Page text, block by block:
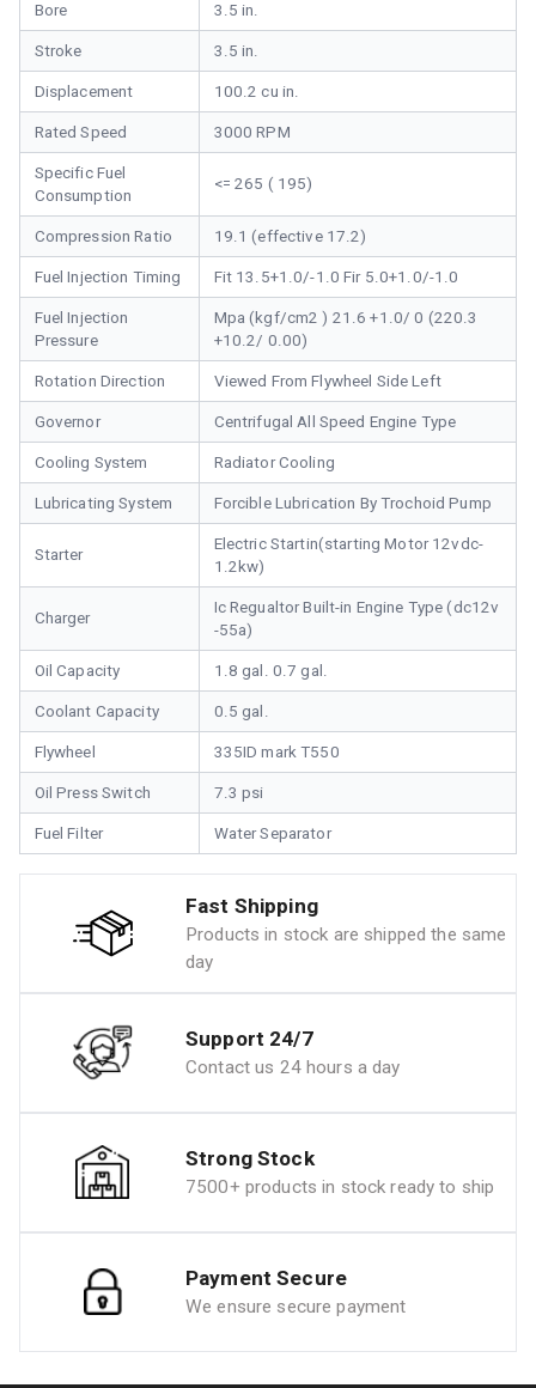
Bore 3.5 in.
Stroke 3.5 in.
Displacement 100.2 cu in.
Rated Speed 3000 RPM
Specific Fuel
Consumption
<= 265 ( 195)
Compression Ratio 19.1 (effective 17.2)
Fuel Injection Timing Fit 13.5+1.0/-1.0 Fir 5.0+1.0/-1.0
Fuel Injection
Pressure
Mpa (kgf/cm2 ) 21.6 +1.0/ 0 (220.3
+10.2/ 0.00)
Rotation Direction Viewed From Flywheel Side Left
Governor Centrifugal All Speed Engine Type
Cooling System Radiator Cooling
Lubricating System Forcible Lubrication By Trochoid Pump
Starter
Electric Startin(starting Motor 12vdc-
1.2kw)
Charger
Ic Regualtor Built-in Engine Type (dc12v
-55a)
Oil Capacity 1.8 gal. 0.7 gal.
Coolant Capacity 0.5 gal.
Flywheel 335ID mark T550
Oil Press Switch 7.3 psi
Fuel Filter Water Separator
Fast Shipping
Products in stock are shipped the same
day
Support 24/7
Contact us 24 hours a day
Strong Stock
7500+ products in stock ready to ship
Payment Secure
We ensure secure payment